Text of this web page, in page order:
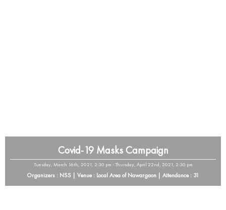
Covid-19 Masks Campaign
Tuesday, March 16th, 2021, 2:30 pm - Thursday, April 22nd, 2021, 2:30 pm
Organizers : NSS | Venue : Local Area of Nawargaon | Attendance : 31